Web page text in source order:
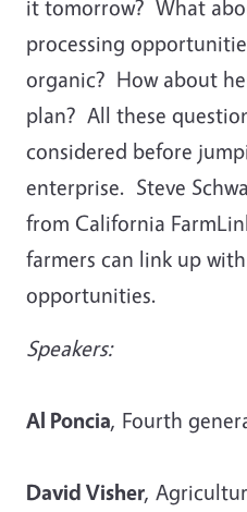
it tomorrow? What
processing
organic? How about
plan? All these
considered before
enterprise. Steve
from California
farmers can link up
opportunities.
Speakers:
Al Poncia, Fourth
David Visher,